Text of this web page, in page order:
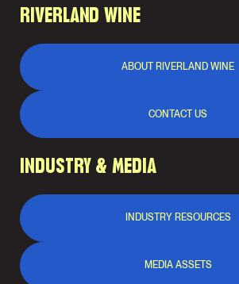
RIVERLAND WINE
ABOUT RIVERLAND WINE
CONTACT US
INDUSTRY & MEDIA
INDUSTRY RESOURCES
MEDIA ASSETS